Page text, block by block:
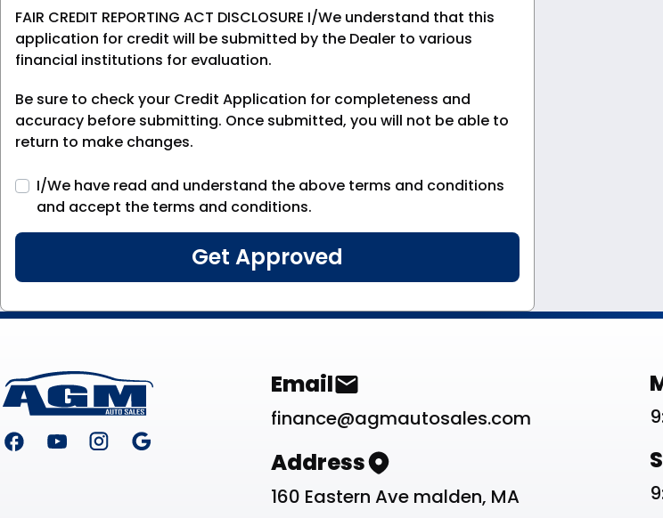
FAIR CREDIT REPORTING ACT DISCLOSURE I/We understand that this
application for credit will be submitted by the Dealer to various
financial institutions for evaluation.
Be sure to check your Credit Application for completeness and
accuracy before submitting. Once submitted, you will not be able to
return to make changes.
I/We have read and understand the above terms and conditions
and accept the terms and conditions.
Footer Contact List
Email
finance@agmautosales.com
Address
160 Eastern Ave malden, MA